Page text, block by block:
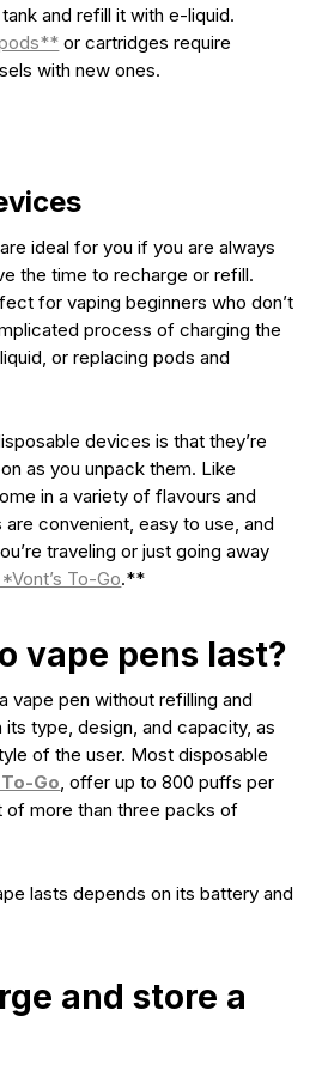
and refill it with e-liquid.
or cartridges require
with new ones.
ideal for you if you are always
the time to recharge or refill.
for vaping beginners who don’t
process of charging the
or replacing pods and
devices is that they’re
as you unpack them. Like
in a variety of flavours and
convenient, easy to use, and
traveling or just going away
To-Go.**
vape pens last?
vape pen without refilling and
type, design, and capacity, as
of the user. Most disposable
Go, offer up to 800 puffs per
of more than three packs of
lasts depends on its battery and
and store a